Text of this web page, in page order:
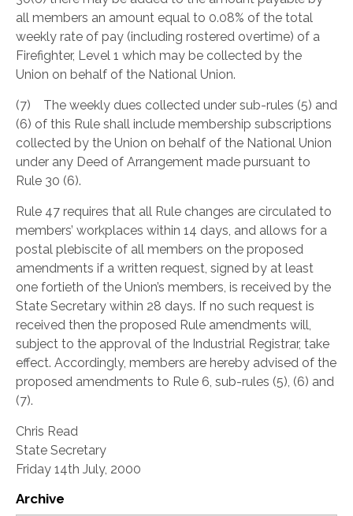
all members an amount equal to 0.08% of the total
weekly rate of pay (including rostered overtime) of a
Firefighter, Level 1 which may be collected by the
Union on behalf of the National Union.
(7) The weekly dues collected under sub-rules (5) and
(6) of this Rule shall include membership subscriptions
collected by the Union on behalf of the National Union
under any Deed of Arrangement made pursuant to
Rule 30 (6).
Rule 47 requires that all Rule changes are circulated to
members’ workplaces within 14 days, and allows for a
postal plebiscite of all members on the proposed
amendments if a written request, signed by at least
one fortieth of the Union’s members, is received by the
State Secretary within 28 days. If no such request is
received then the proposed Rule amendments will,
subject to the approval of the Industrial Registrar, take
effect. Accordingly, members are hereby advised of the
proposed amendments to Rule 6, sub-rules (5), (6) and
(7).
Chris Read
State Secretary
Friday 14th July, 2000
Archive